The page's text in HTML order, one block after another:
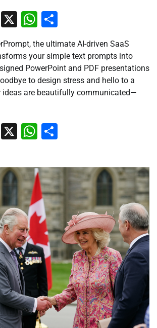
Email
X WhatsApp
the ultimate AI-driven SaaS
your simple text prompts into
PowerPoint and PDF presentations
to design stress and hello to a
ideas are beautifully communicated—
Email
X WhatsApp